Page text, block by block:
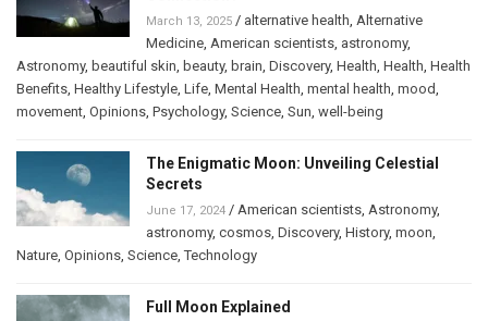
March 13, 2025 / alternative health Alternative
Medicine American scientists astronomy,
Astronomy, beautiful skin beauty, brain Discovery, Health Health Health
Benefits Healthy Lifestyle Life Mental Health mental health mood
movement Opinions Psychology, Science Sun well-being
The Enigmatic Moon: Unveiling Celestial
Secrets
June 17, 2024 / American scientists Astronomy,
astronomy, cosmos Discovery, History, moon
Nature Opinions Science ,Technology
Full Moon Explained